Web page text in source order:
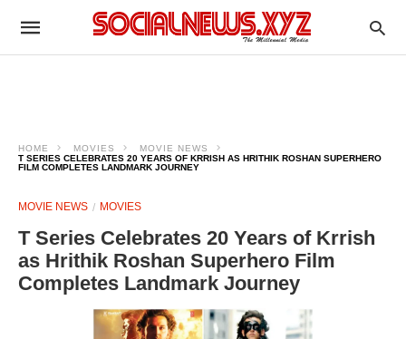
HOME MOVIES
MOVIE NEWS
T SERIES CELEBRATES 20 YEARS OF KRRISH AS HRITHIK ROSHAN SUPERHERO
FILM COMPLETES LANDMARK JOURNEY
MOVIE NEWS MOVIES
T Series Celebrates 20 Years of Krrish
as Hrithik Roshan Superhero Film
Completes Landmark Journey